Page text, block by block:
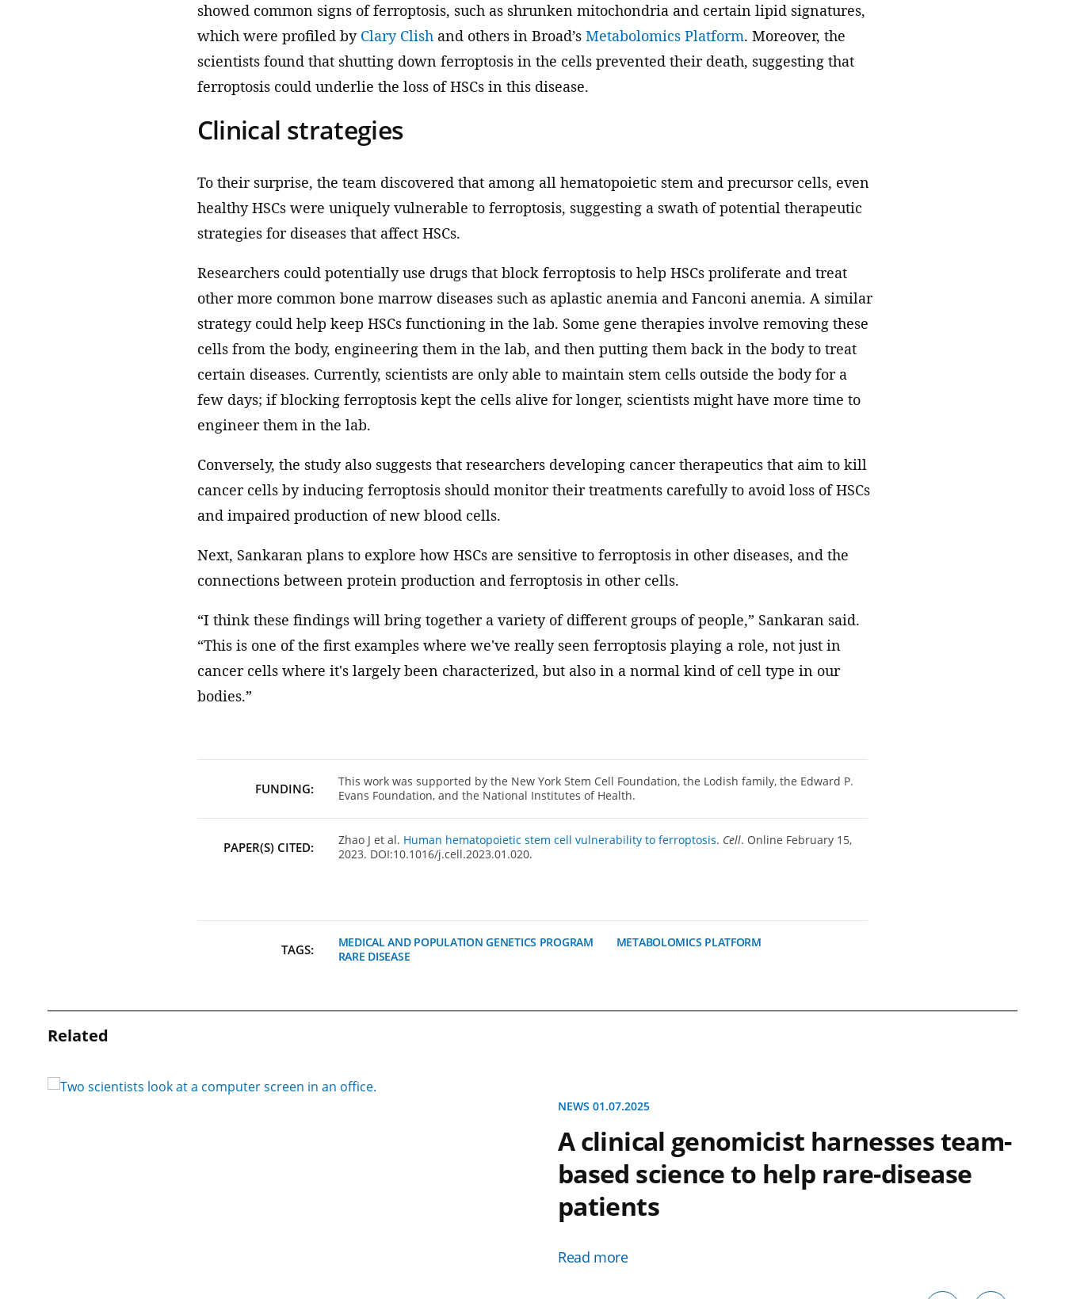
showed common signs of ferroptosis, such as shrunken mitochondria and certain lipid signatures,
which were profiled by Clary Clishand others in Broad’s Metabolomics Platform. Moreover, the
scientists found that shutting down ferroptosis in the cells prevented their death, suggesting that
ferroptosis could underlie the loss of HSCs in this disease.
Clinical strategies
To their surprise, the team discovered that among all hematopoietic stem and precursor cells, even
healthy HSCs were uniquely vulnerable to ferroptosis, suggesting a swath of potential therapeutic
strategies for diseases that affect HSCs.
Researchers could potentially use drugs that block ferroptosis to help HSCs proliferate and treat
other more common bone marrow diseases such as aplastic anemia and Fanconi anemia. A similar
strategy could help keep HSCs functioning in the lab. Some gene therapies involve removing these
cells from the body, engineering them in the lab, and then putting them back in the body to treat
certain diseases. Currently, scientists are only able to maintain stem cells outside the body for a
few days; if blocking ferroptosis kept the cells alive for longer, scientists might have more time to
engineer them in the lab.
Conversely, the study also suggests that researchers developing cancer therapeutics that aim to kill
cancer cells by inducing ferroptosis should monitor their treatments carefully to avoid loss of HSCs
and impaired production of new blood cells.
Next, Sankaran plans to explore how HSCs are sensitive to ferroptosis in other diseases, and the
connections between protein production and ferroptosis in other cells.
“I think these findings will bring together a variety of different groups of people,” Sankaran said.
“This is one of the first examples where we've really seen ferroptosis playing a role, not just in
cancer cells where it's largely been characterized, but also in a normal kind of cell type in our
bodies.”
FUNDING:
This work was supported by the New York Stem Cell Foundation, the Lodish family, the Edward P.
Evans Foundation, and the National Institutes of Health.
PAPER(S) CITED: Zhao J et al. Human hematopoietic stem cell vulnerability to ferroptosis. Cell. Online February 15,
2023. DOI:10.1016/j.cell.2023.01.020.
TAGS: MEDICAL AND POPULATION GENETICS PROGRAM
METABOLOMICS PLATFORM
RARE DISEASE
Related
NEWS 01.07.2025
A clinical genomicist harnesses team-
based science to help rare-disease
patients
Read more